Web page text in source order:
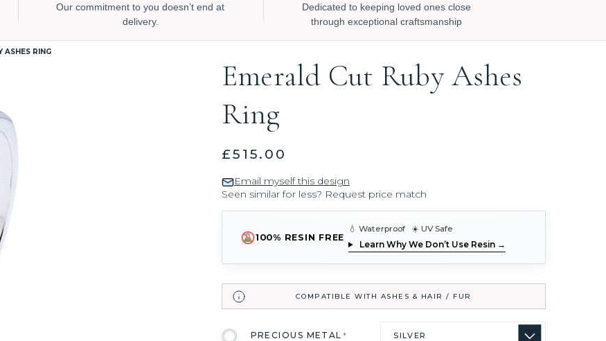
Our commitment to you doesn’t end at
delivery.
Dedicated to keeping loved ones close
through exceptional craftsmanship
ASHES RING
Emerald Cut Ruby Ashes
Ring
£515.00
Email myself this design
Seen similar for less? Request price match
100% RESIN FREE
💧 Waterproof ☀️ UV Safe
Learn Why We Don’t Use Resin →
COMPATIBLE WITH ASHES & HAIR / FUR
PRECIOUS METAL*